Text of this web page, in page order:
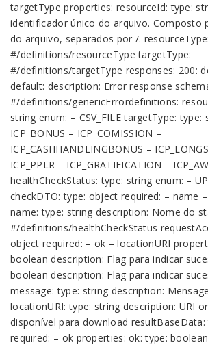
targetType properties: resourceId: type:
identificador único do arquivo. Composto
do arquivo, separados por /. resourceType:
#/definitions/resourceType targetType:
#/definitions/targetType responses: 200:
default: description: Error response
#/definitions/genericErrordefinitions:
string enum: – CSV_FILE targetType: type:
ICP_BONUS – ICP_COMISSION –
ICP_CASHHANDLINGBONUS –
ICP_PPLR – ICP_GRATIFICATION –
healthCheckStatus: type: string enum: –
checkDTO: type: object required: – name
name: type: string description: Nome do
#/definitions/healthCheckStatus
object required: – ok – locationURI
boolean description: Flag para indicar
boolean description: Flag para indicar
message: type: string description:
locationURI: type: string description: URI
disponível para download
required: – ok properties: ok: type: